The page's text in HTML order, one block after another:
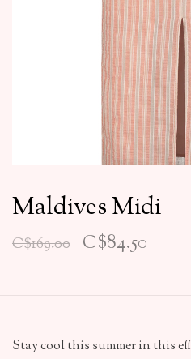
Maldives Midi
C$169.00 C$84.50
Stay cool this summer in this